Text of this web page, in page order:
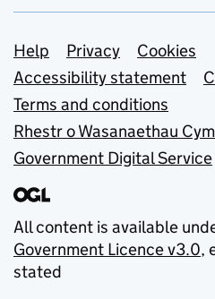
Support links
Help Privacy
Cookies
Accessibility statement
Terms and conditions
Rhestr o Wasanaethau
Government Digital Service
All content is available
Government Licence v3.0,
stated